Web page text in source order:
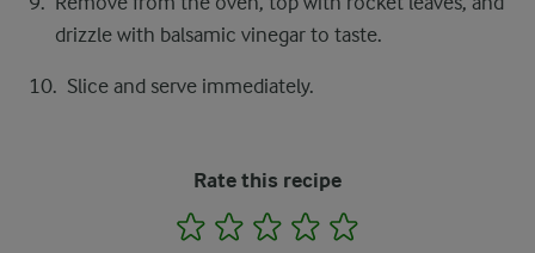
drizzle with balsamic vinegar to taste.
Slice and serve immediately.
Rate this recipe
1 2 3 4